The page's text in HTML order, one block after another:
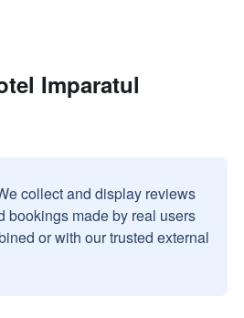
Imparatul
collect and display reviews
bookings made by real users
or with our trusted external